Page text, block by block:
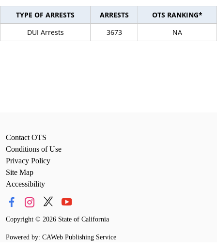
TYPE OF ARRESTS ARRESTS
OTS RANKING*
DUI Arrests
3673 NA
Contact OTS
Conditions of Use
Privacy Policy
Site Map
Accessibility
Copyright © 2026 State of California
Powered by: CAWeb Publishing Service